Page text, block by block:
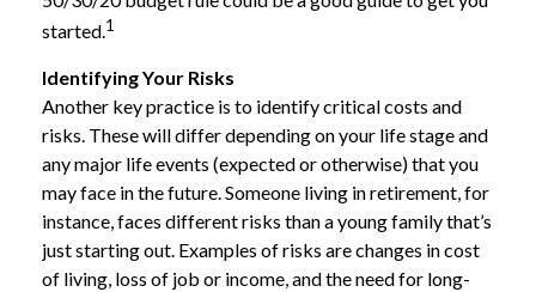
started.1
Identifying Your Risks
Another key practice is to identify critical costs and
risks. These will differ depending on your life stage and
any major life events (expected or otherwise) that you
may face in the future. Someone living in retirement, for
instance, faces different risks than a young family that’s
just starting out. Examples of risks are changes in cost
of living, loss of job or income, and the need for long-